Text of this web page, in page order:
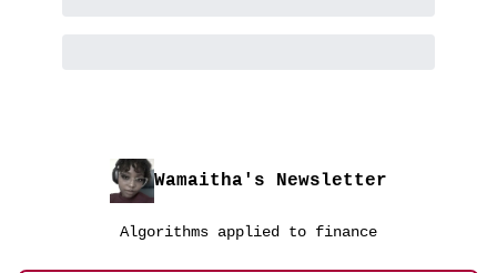
Wamaitha's Newsletter
Algorithms applied to finance